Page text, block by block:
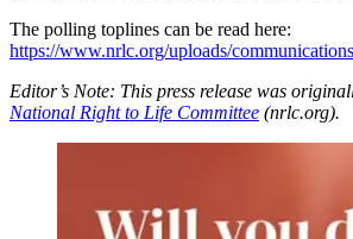
The polling toplines can be read here:
https://www.nrlc.org/uploads/
Editor’s Note: This press release was
National Right to Life Committee (nrlc.org).